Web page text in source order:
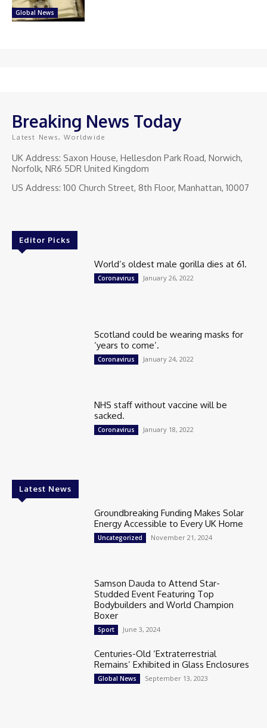
Global News
Breaking News Today
Latest News, Worldwide
UK Address: Saxon House, Hellesdon Park Road, Norwich,
Norfolk, NR6 5DR United Kingdom
US Address: 100 Church Street, 8th Floor, Manhattan, 10007
Editor Picks
World’s oldest male gorilla dies at 61.
Coronavirus January 26, 2022
Scotland could be wearing masks for
‘years to come’.
Coronavirus January 24, 2022
NHS staff without vaccine will be
sacked.
Coronavirus January 18, 2022
Latest News
Groundbreaking Funding Makes Solar
Energy Accessible to Every UK Home
Uncategorized November 21, 2024
Samson Dauda to Attend Star-
Studded Event Featuring Top
Bodybuilders and World Champion
Boxer
Sport June 3, 2024
Centuries-Old ‘Extraterrestrial
Remains’ Exhibited in Glass Enclosures
Global News September 13, 2023